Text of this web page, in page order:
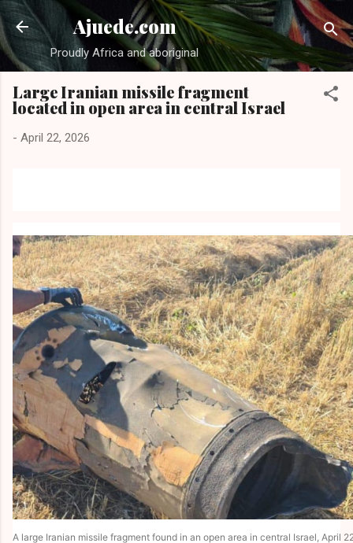
Skip to main content
Ajuede.com
Proudly Africa and aboriginal
Large Iranian missile fragment
located in open area in central Israel
- April 22, 2026
A large Iranian missile fragment found in an open area in central Israel, April